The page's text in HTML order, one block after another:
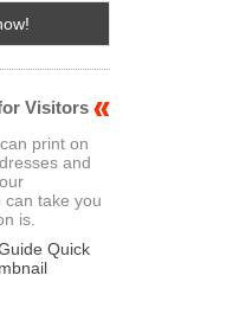
Visitors
print on
and
can take you
is.